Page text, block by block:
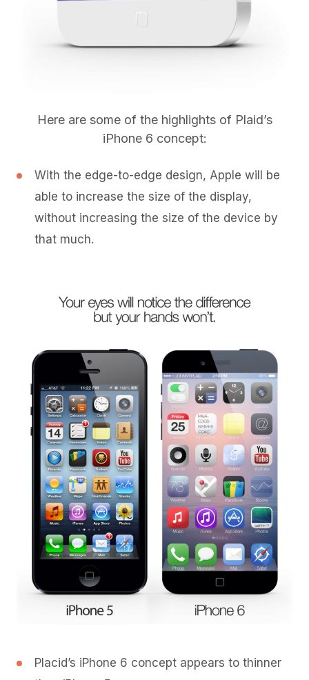
Here are some of the highlights of Plaid’s
iPhone 6 concept:
With the edge-to-edge design, Apple will be
able to increase the size of the display,
without increasing the size of the device by
that much.
Placid’s iPhone 6 concept appears to thinner